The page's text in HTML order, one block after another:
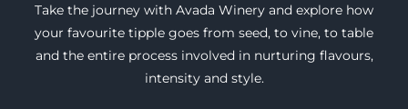
Take the journey with Avada Winery and explore how
your favourite tipple goes from seed, to vine, to table
and the entire process involved in nurturing flavours,
intensity and style.